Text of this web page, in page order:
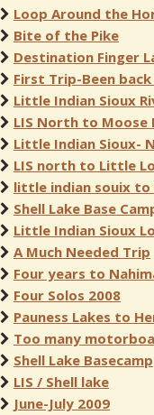
Loop Around the
Bite of the Pike
Destination Finger
First Trip-Been back
Little Indian Sioux
LIS North to Moose
Little Indian Sioux-
LIS north to Little
little indian souix to
Shell Lake Base
Little Indian Sioux
A Much Needed Trip
Four years to
Four Solos 2008
Pauness Lakes to
Too many
Shell Lake Basecamp
LIS / Shell lake
June-July 2009